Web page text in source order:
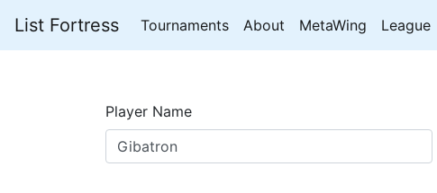
List Fortress Tournaments About MetaWing League
Player Name